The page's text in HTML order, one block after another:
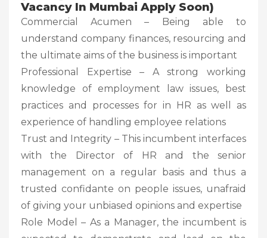
Vacancy In Mumbai Apply Soon)
Commercial Acumen – Being able to
understand company finances, resourcing and
the ultimate aims of the business is important
Professional Expertise – A strong working
knowledge of employment law issues, best
practices and processes for in HR as well as
experience of handling employee relations
Trust and Integrity – This incumbent interfaces
with the Director of HR and the senior
management on a regular basis and thus a
trusted confidante on people issues, unafraid
of giving your unbiased opinions and expertise
Role Model – As a Manager, the incumbent is